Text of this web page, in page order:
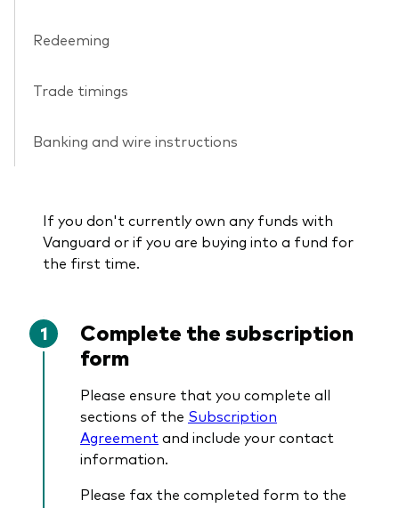
Redeeming
Trade timings
Banking and wire instructions
If you don't currently own any funds with
Vanguard or if you are buying into a fund for
the first time.
Complete the subscription
form
Please ensure that you complete all
sections of the Subscription
Agreement and include your contact
information.
Please fax the completed form to the